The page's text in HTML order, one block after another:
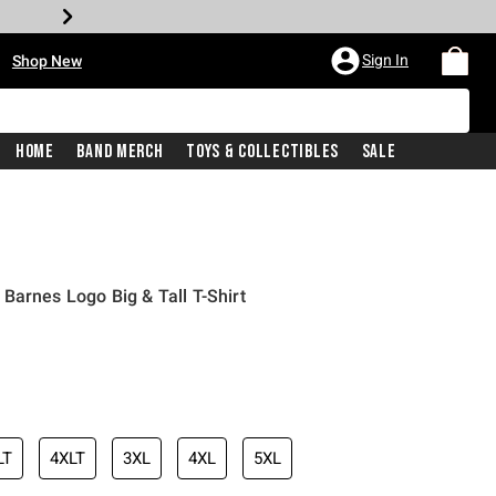
Shop New Sign In
Home Band Merch Toys & Collectibles Sale
Logo Big & Tall T-Shirt
price is
4XLT 3XL 4XL 5XL